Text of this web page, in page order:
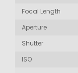
Focal Length
Aperture
Shutter
ISO